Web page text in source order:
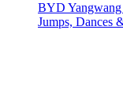
BYD
Jumps, Dances